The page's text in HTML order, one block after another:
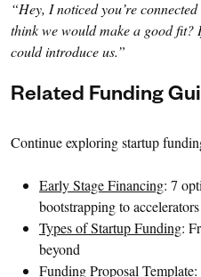
“Hey, I noticed you’re
think we would make a good fit?
could introduce us.”
Related Funding
Continue exploring startup
Early Stage Financing: 7
bootstrapping to accelerators
Types of Startup Funding:
beyond
Funding Proposal Template: